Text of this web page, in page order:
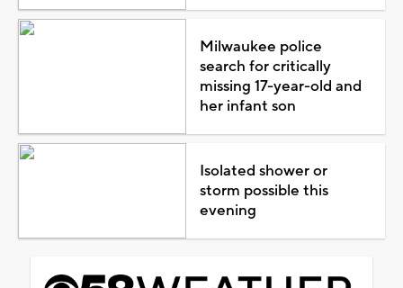
Milwaukee police
search for critically
missing 17-year-old and
her infant son
Isolated shower or
storm possible this
evening